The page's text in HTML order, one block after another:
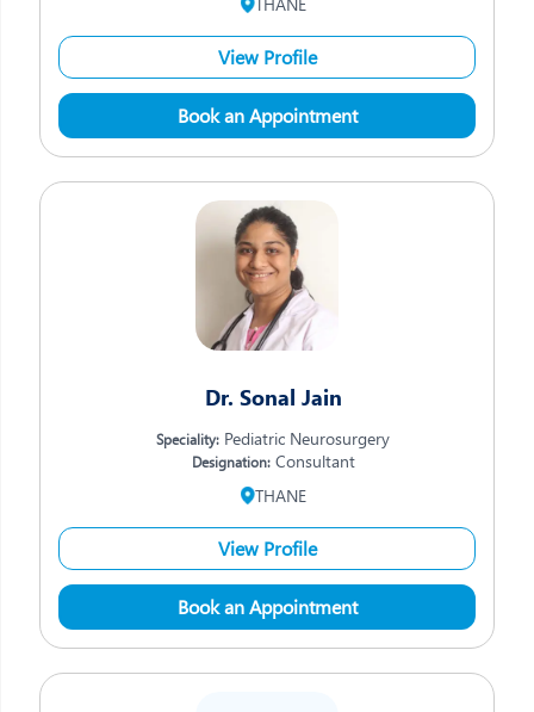
View Profile
Book an Appointment
Dr. Sonal Jain
Speciality: Pediatric Neurosurgery
Designation:Consultant
THANE
View Profile
Book an Appointment